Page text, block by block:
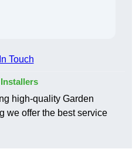
Touch
high-quality Garden
we offer the best service